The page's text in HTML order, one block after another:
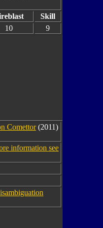
Skill
10 9
Comettor(2011)
information see